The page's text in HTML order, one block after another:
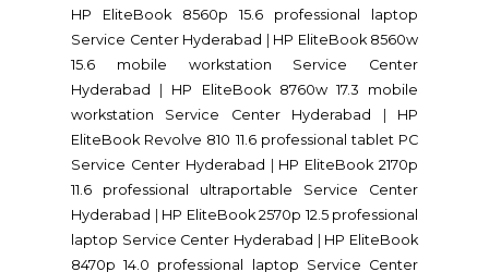
HP EliteBook 8560p 15.6 professional laptop
Service Center Hyderabad
HP EliteBook 8560w
15.6 mobile workstation Service Center
Hyderabad
HP EliteBook 8760w 17.3 mobile
workstation Service Center Hyderabad
HP
EliteBook Revolve 810 11.6 professional tablet PC
Service Center Hyderabad
HP EliteBook 2170p
11.6 professional ultraportable Service Center
Hyderabad
HP EliteBook 2570p 12.5 professional
laptop Service Center Hyderabad
HP EliteBook
8470p 14.0 professional laptop Service Center